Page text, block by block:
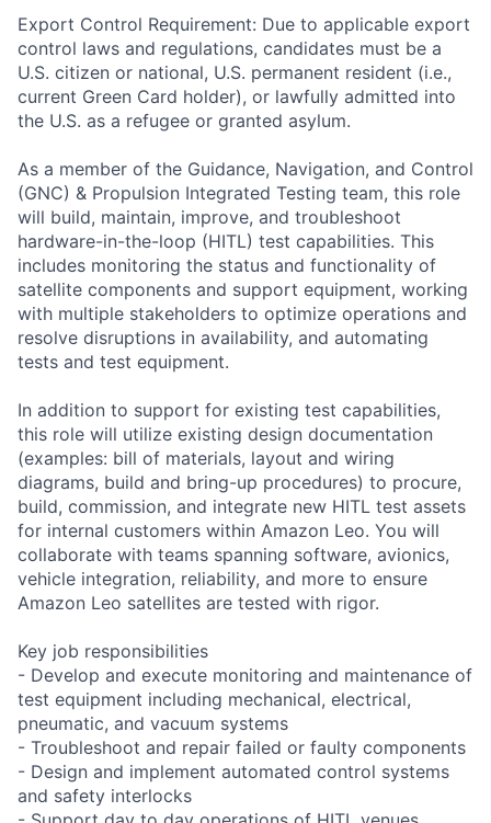
Export Control Requirement: Due to applicable export
control laws and regulations, candidates must be a
U.S. citizen or national, U.S. permanent resident (i.e.,
current Green Card holder), or lawfully admitted into
the U.S. as a refugee or granted asylum.
As a member of the Guidance, Navigation, and Control
(GNC) & Propulsion Integrated Testing team, this role
will build, maintain, improve, and troubleshoot
hardware-in-the-loop (HITL) test capabilities. This
includes monitoring the status and functionality of
satellite components and support equipment, working
with multiple stakeholders to optimize operations and
resolve disruptions in availability, and automating
tests and test equipment.
In addition to support for existing test capabilities,
this role will utilize existing design documentation
(examples: bill of materials, layout and wiring
diagrams, build and bring-up procedures) to procure,
build, commission, and integrate new HITL test assets
for internal customers within Amazon Leo. You will
collaborate with teams spanning software, avionics,
vehicle integration, reliability, and more to ensure
Amazon Leo satellites are tested with rigor.
Key job responsibilities
- Develop and execute monitoring and maintenance of
test equipment including mechanical, electrical,
pneumatic, and vacuum systems
- Troubleshoot and repair failed or faulty components
- Design and implement automated control systems
and safety interlocks